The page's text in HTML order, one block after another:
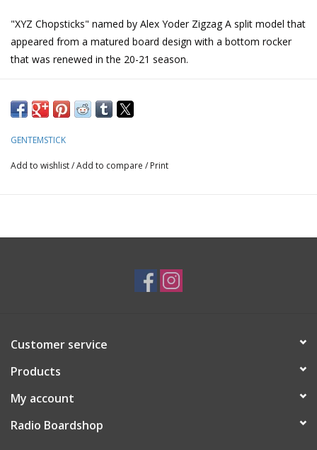
"XYZ Chopsticks" named by Alex Yoder Zigzag A split model that
appeared from a matured board design with a bottom rocker
that was renewed in the 20-21 season.
makes deep carving and smooth glides easy on ski side-country
as well as approaching remote, pristine slopes. It is a board that
you want to enjoy the combination of accelerator camber and
Mantaray family.
GENTEMSTICK
Add to wishlist/Add to compare / Print
Customer service
Products
My account
Radio Boardshop